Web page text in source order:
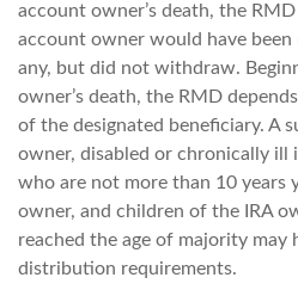
account owner’s death, the
account owner would have
any, but did not withdraw.
owner’s death, the RMD
of the designated beneficiary. A
owner, disabled or chronically ill
who are not more than 10 years
owner, and children of the IRA
reached the age of majority may
distribution requirements.